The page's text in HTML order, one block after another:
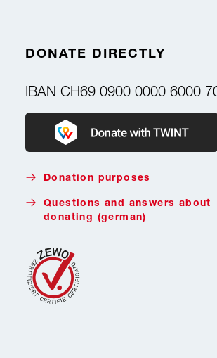
DONATE DIRECTLY
IBAN CH69 0900 0000 6000
Donate with Twint
Donation purposes
Questions and answers about
donating (german)